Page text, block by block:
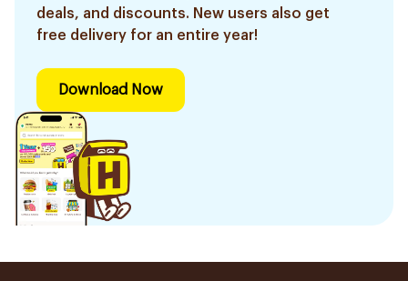
deals, and discounts. New users also get
free delivery for an entire year!
Download Now